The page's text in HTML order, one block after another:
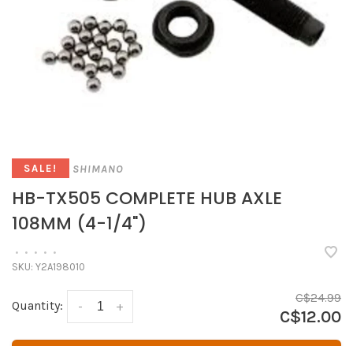
SALE! SHIMANO
HB-TX505 COMPLETE HUB AXLE
108MM (4-1/4")
• • • • •
SKU: Y2A198010
Quantity: +
-
C$24.99
C$12.00